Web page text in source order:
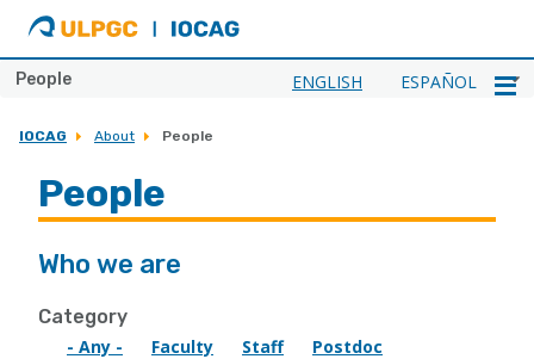
ULPGC
Ir
al
IOCAG
ENGLISH ESPAÑOL
People
IOCAG About People
People
Who we are
Category
- Any -
Faculty Staff
Postdoc